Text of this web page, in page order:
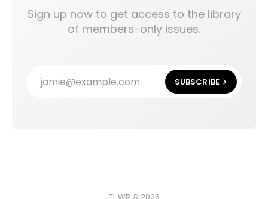
Sign up now to get access to the library
of members-only issues.
jamie@example.com SUBSCRIBE